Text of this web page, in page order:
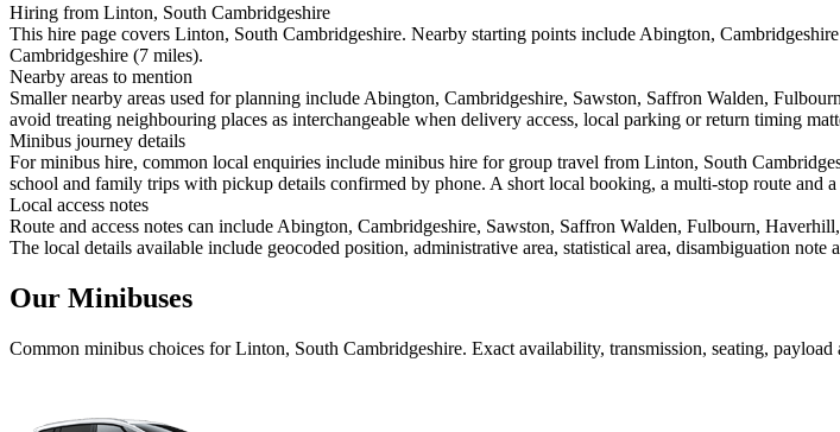
Hiring from Linton, South Cambridgeshire
This hire page covers Linton, South Cambridgeshire. Nearby starting points include Abington,
Cambridgeshire (7 miles).
Nearby areas to mention
Smaller nearby areas used for planning include Abington, Cambridgeshire, Sawston, Saffron Walden,
avoid treating neighbouring places as interchangeable when delivery access, local parking or return timing
Minibus journey details
For minibus hire, common local enquiries include minibus hire for group travel from Linton, South
school and family trips with pickup details confirmed by phone. A short local booking, a multi-stop route and
Local access notes
Route and access notes can include Abington, Cambridgeshire, Sawston, Saffron Walden, Fulbourn,
The local details available include geocoded position, administrative area, statistical area, disambiguation
Our Minibuses
Common minibus choices forLinton, South Cambridgeshire. Exact availability, transmission, seating,